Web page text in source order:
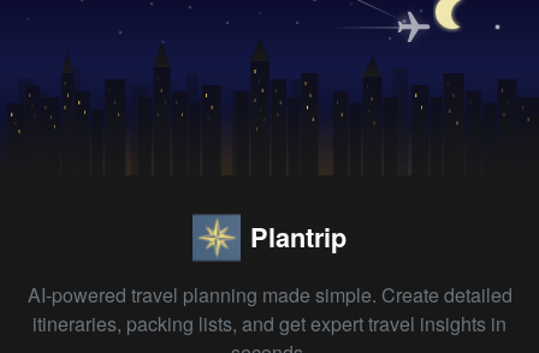
Plantrip
AI-powered travel planning made simple. Create detailed
itineraries, packing lists, and get expert travel insights in